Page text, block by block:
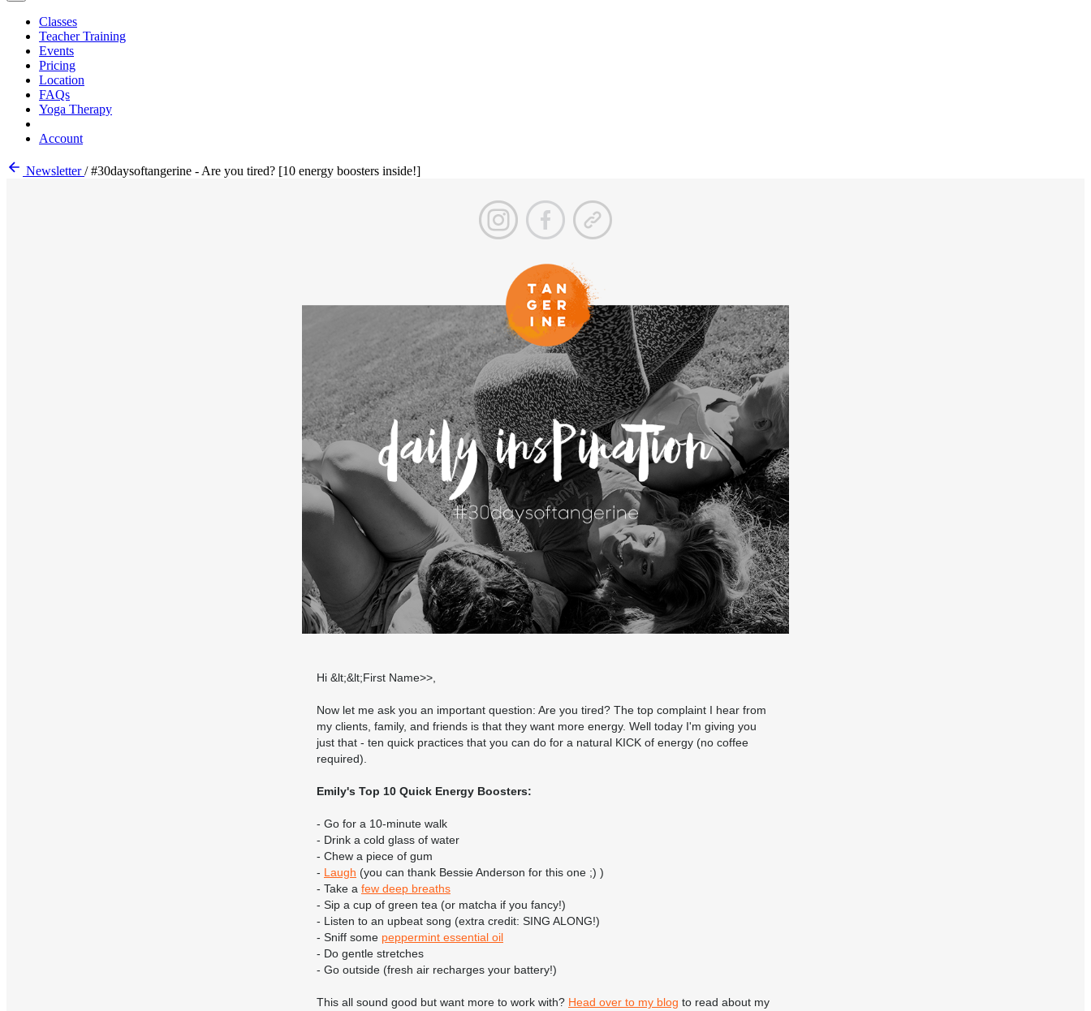
Classes
Teacher Training
Events
Pricing
Location
FAQs
Yoga Therapy
Account
Newsletter/ #30daysoftangerine - Are you tired? [10 energy boosters inside!]
Hi &lt;&lt;First Name>>,
Now let me ask you an important question: Are you tired? The top complaint I hear from
my clients, family, and friends is that they want more energy. Well today I'm giving you
just that - ten quick practices that you can do for a natural KICK of energy (no coffee
required).
Emily's Top 10 Quick Energy Boosters:
- Go for a 10-minute walk
- Drink a cold glass of water
- Chew a piece of gum
- Laugh (you can thank Bessie Anderson for this one ;) )
- Take a few deep breaths
- Sip a cup of green tea (or matcha if you fancy!)
- Listen to an upbeat song (extra credit: SING ALONG!)
- Sniff some peppermint essential oil
- Do gentle stretches
- Go outside (fresh air recharges your battery!)
This all sound good but want more to work with? Head over to my blog to read about my